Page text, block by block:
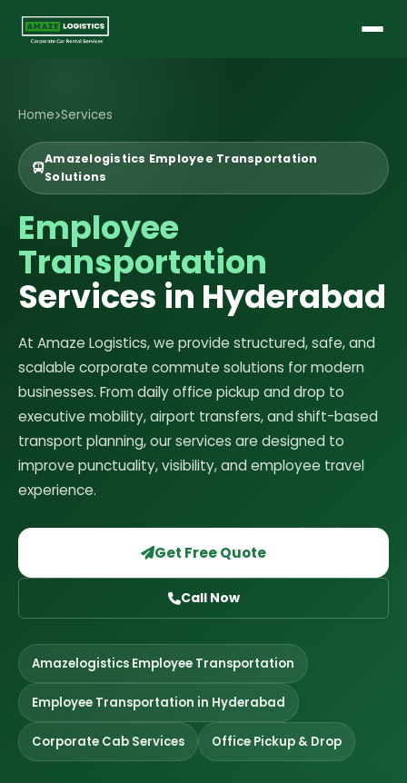
Home Services
Amazelogistics Employee Transportation
Solutions
Employee
Transportation
Services in Hyderabad
At Amaze Logistics, we provide structured, safe, and
scalable corporate commute solutions for modern
businesses. From daily office pickup and drop to
executive mobility, airport transfers, and shift-based
transport planning, our services are designed to
improve punctuality, visibility, and employee travel
experience.
Get Free Quote
Call Now
Amazelogistics Employee Transportation
Employee Transportation in Hyderabad
Corporate Cab Services Office Pickup & Drop